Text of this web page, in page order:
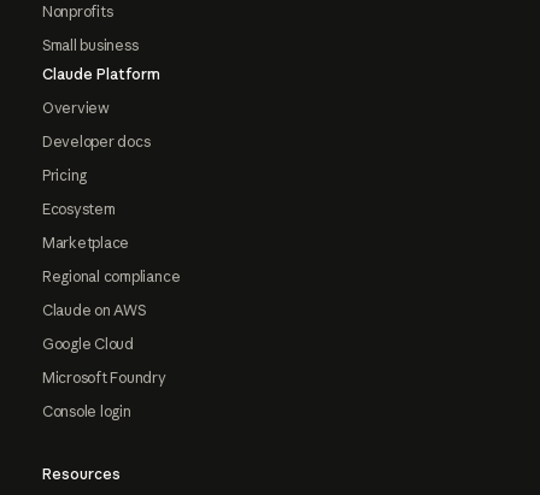
Nonprofits
Small business
Claude Platform
Overview
Developer docs
Pricing
Ecosystem
Marketplace
Regional compliance
Claude on AWS
Google Cloud
Microsoft Foundry
Console login
Resources